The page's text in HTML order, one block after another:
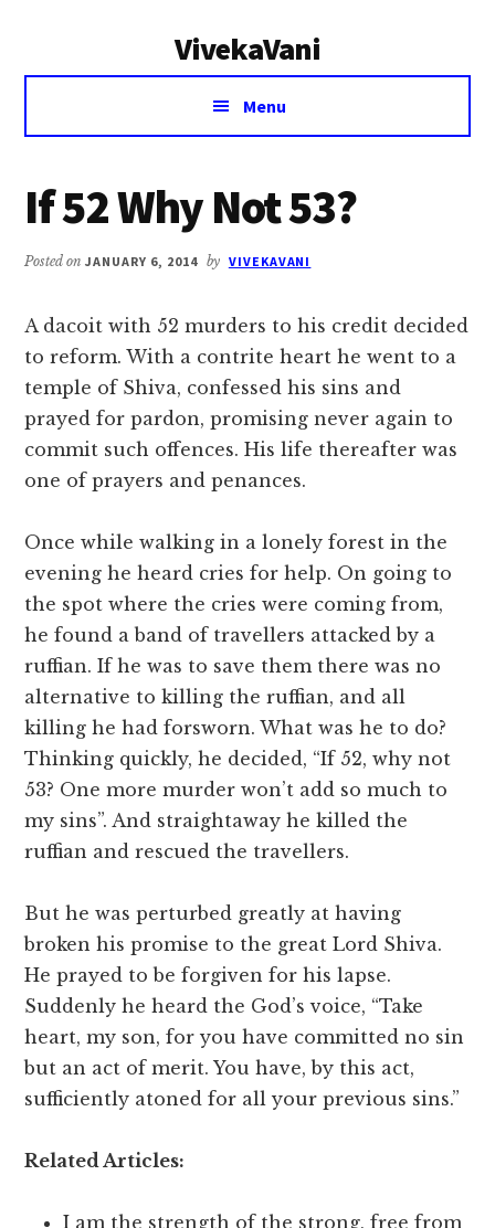
VivekaVani
Voice
Vivekananda
Menu
If 52 Why Not 53?
Posted onJANUARY 6, 2014 by VIVEKAVANI
A dacoit with 52 murders to his credit decided
to reform. With a contrite heart he went to a
temple of Shiva, confessed his sins and
prayed for pardon, promising never again to
commit such offences. His life thereafter was
one of prayers and penances.
Once while walking in a lonely forest in the
evening he heard cries for help. On going to
the spot where the cries were coming from,
he found a band of travellers attacked by a
ruffian. If he was to save them there was no
alternative to killing the ruffian, and all
killing he had forsworn. What was he to do?
Thinking quickly, he decided, “If 52, why not
53? One more murder won’t add so much to
my sins”. And straightaway he killed the
ruffian and rescued the travellers.
But he was perturbed greatly at having
broken his promise to the great Lord Shiva.
He prayed to be forgiven for his lapse.
Suddenly he heard the God’s voice, “Take
heart, my son, for you have committed no sin
but an act of merit. You have, by this act,
sufficiently atoned for all your previous sins.”
Related Articles:
I am the strength of the strong, free from